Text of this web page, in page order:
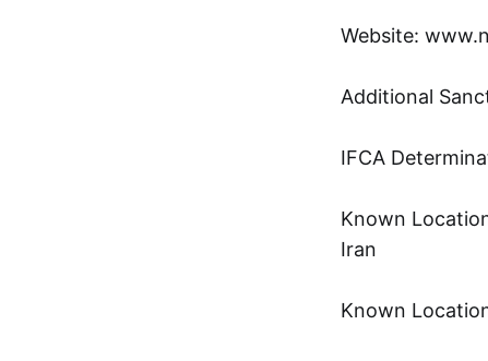
Website:
Additional
IFCA
Known
Iran
Known